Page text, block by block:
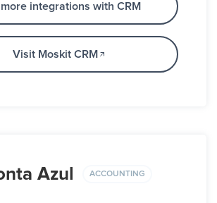
integrations with CRM
Visit Moskit CRM
Azul ACCOUNTING